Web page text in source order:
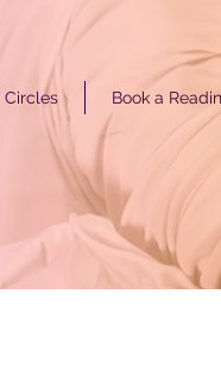
Circles Book a